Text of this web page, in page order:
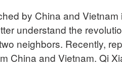
by China and Vietnam
understand the
neighbors. Recently,
China and Vietnam. Qi